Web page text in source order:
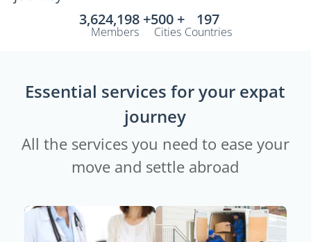
3,624,198 +
Members
500 +
Cities
197
Countries
Essential services for your expat
journey
All the services you need to ease your
move and settle abroad